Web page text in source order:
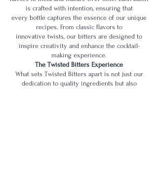
is crafted with intention, ensuring that
every bottle captures the essence of our unique
recipes. From classic flavors to
innovative twists, our bitters are designed to
inspire creativity and enhance the cocktail-
making experience.
The Twisted Bitters Experience
What sets Twisted Bitters apart is not just our
dedication to quality ingredients but also